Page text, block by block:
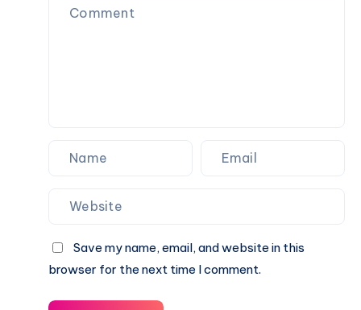
Career,
Save my name, email, and website in this
browser for the next time I comment.